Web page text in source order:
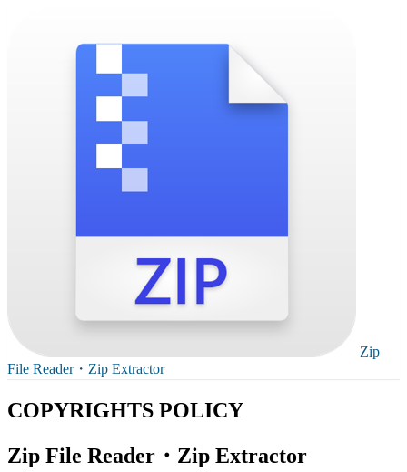
Zip
File Reader・Zip Extractor
COPYRIGHTS POLICY
Zip File Reader・Zip Extractor